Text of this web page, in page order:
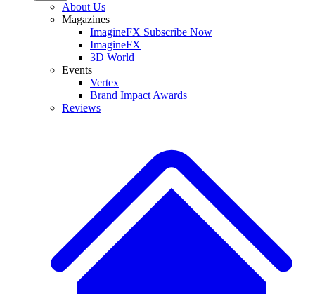
About Us
Magazines
ImagineFX Subscribe Now
ImagineFX
3D World
Events
Vertex
Brand Impact Awards
Reviews